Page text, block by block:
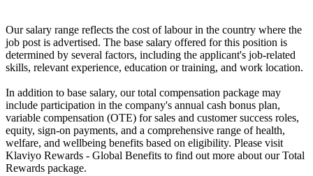
Our salary range reflects the cost of labour in the country where the
job post is advertised. The base salary offered for this position is
determined by several factors, including the applicant's job-related
skills, relevant experience, education or training, and work location.
In addition to base salary, our total compensation package may
include participation in the company's annual cash bonus plan,
variable compensation (OTE) for sales and customer success roles,
equity, sign-on payments, and a comprehensive range of health,
welfare, and wellbeing benefits based on eligibility. Please visit
Klaviyo Rewards - Global Benefits to find out more about our Total
Rewards package.